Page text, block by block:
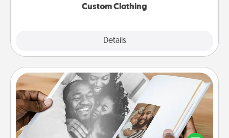
Custom Clothing
Details
Picture Book
Gather your favorite photos of you and your loved